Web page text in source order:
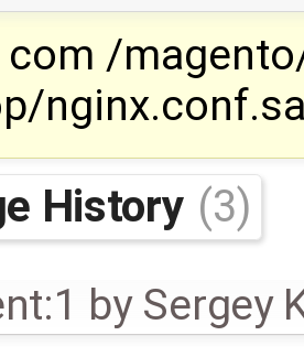
com /
History (3)
by Sergey